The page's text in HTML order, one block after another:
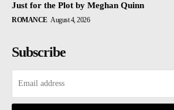
Just for the Plot by Meghan Quinn
ROMANCE August 4, 2026
Subscribe